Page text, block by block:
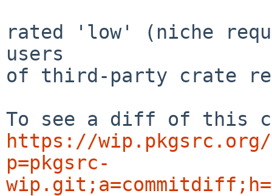
rated 'low' (niche
users
of third-party crate
https://
p=pkgsrc-